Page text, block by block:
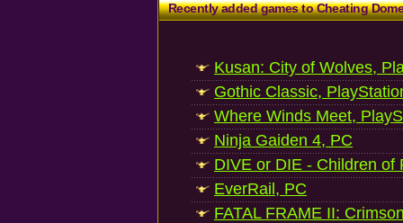
Recently added games to Cheating
Kusan: City of Wolves,
Gothic Classic,
Where Winds Meet,
Ninja Gaiden 4, PC
DIVE or DIE - Children of
EverRail, PC
FATAL FRAME II: